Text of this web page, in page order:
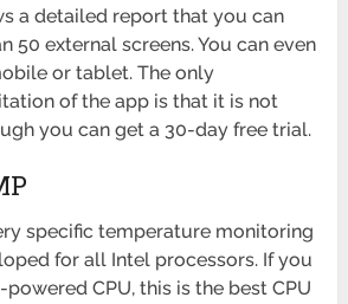
a detailed report that you can
50 external screens. You can even
or tablet. The only
of the app is that it is not
you can get a 30-day free trial.
specific temperature monitoring
for all Intel processors. If you
CPU, this is the best CPU